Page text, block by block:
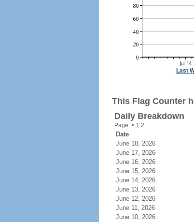
Last
This Flag Counter
Daily Breakdown
Page: < 1 2
Date
June 18, 2026
June 17, 2026
June 16, 2026
June 15, 2026
June 14, 2026
June 13, 2026
June 12, 2026
June 11, 2026
June 10, 2026